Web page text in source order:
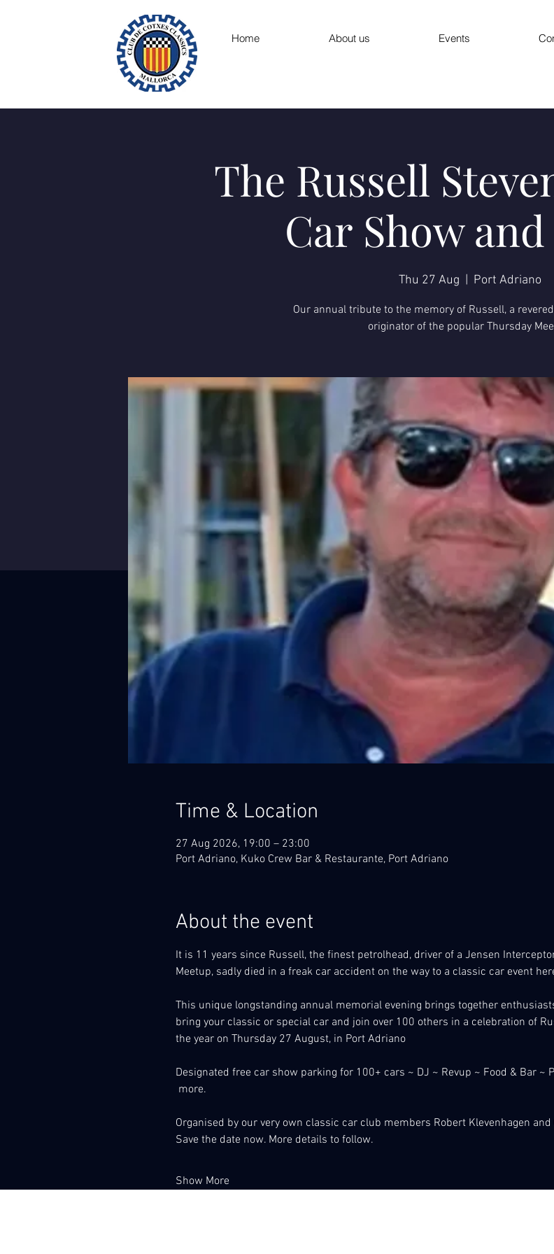
Home About us Events
The Russell
Car Show
Thu 27 Aug Port Adriano
Our annual tribute to the memory of Russell, a
originator of the popular Thursday
Time & Location
27 Aug 2026, 19:00 – 23:00
Port Adriano, Kuko Crew Bar & Restaurante, Port Adriano
About the event
It is 11 years since Russell, the finest petrolhead, driver of a Jensen
Meetup, sadly died in a freak car accident on the way to a classic car event
This unique longstanding annual memorial evening brings together
bring your classic or special car and join over 100 others in a celebration of
the year on Thursday 27 August, in Port Adriano
Designated free car show parking for 100+ cars ~ DJ ~ Revup ~ Food & Bar ~
more.
Organised by our very own classic car club members Robert Klevenhagen and
Save the date now. More details to follow.
Show More